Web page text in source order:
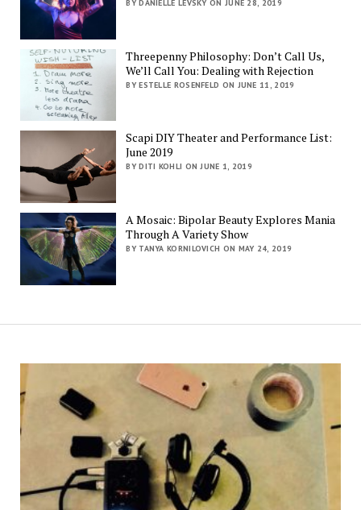
BY DANIELLE LEVSKY ON JUNE 28, 2019
Threepenny Philosophy: Don’t Call Us,
We’ll Call You: Dealing with Rejection
BY ESTELLE ROSENFELD ON JUNE 11, 2019
Scapi DIY Theater and Performance List:
June 2019
BY DITI KOHLI ON JUNE 1, 2019
A Mosaic: Bipolar Beauty Explores Mania
Through A Variety Show
BY TANYA KORNILOVICH ON MAY 24, 2019